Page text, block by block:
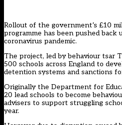
Rollout of the government’s £10
programme has been pushed
coronavirus pandemic.
The project, led by behaviour tsar
500 schools across England to
detention systems and sanctions
Originally the Department for
20 lead schools to become
advisers to support struggling
year.